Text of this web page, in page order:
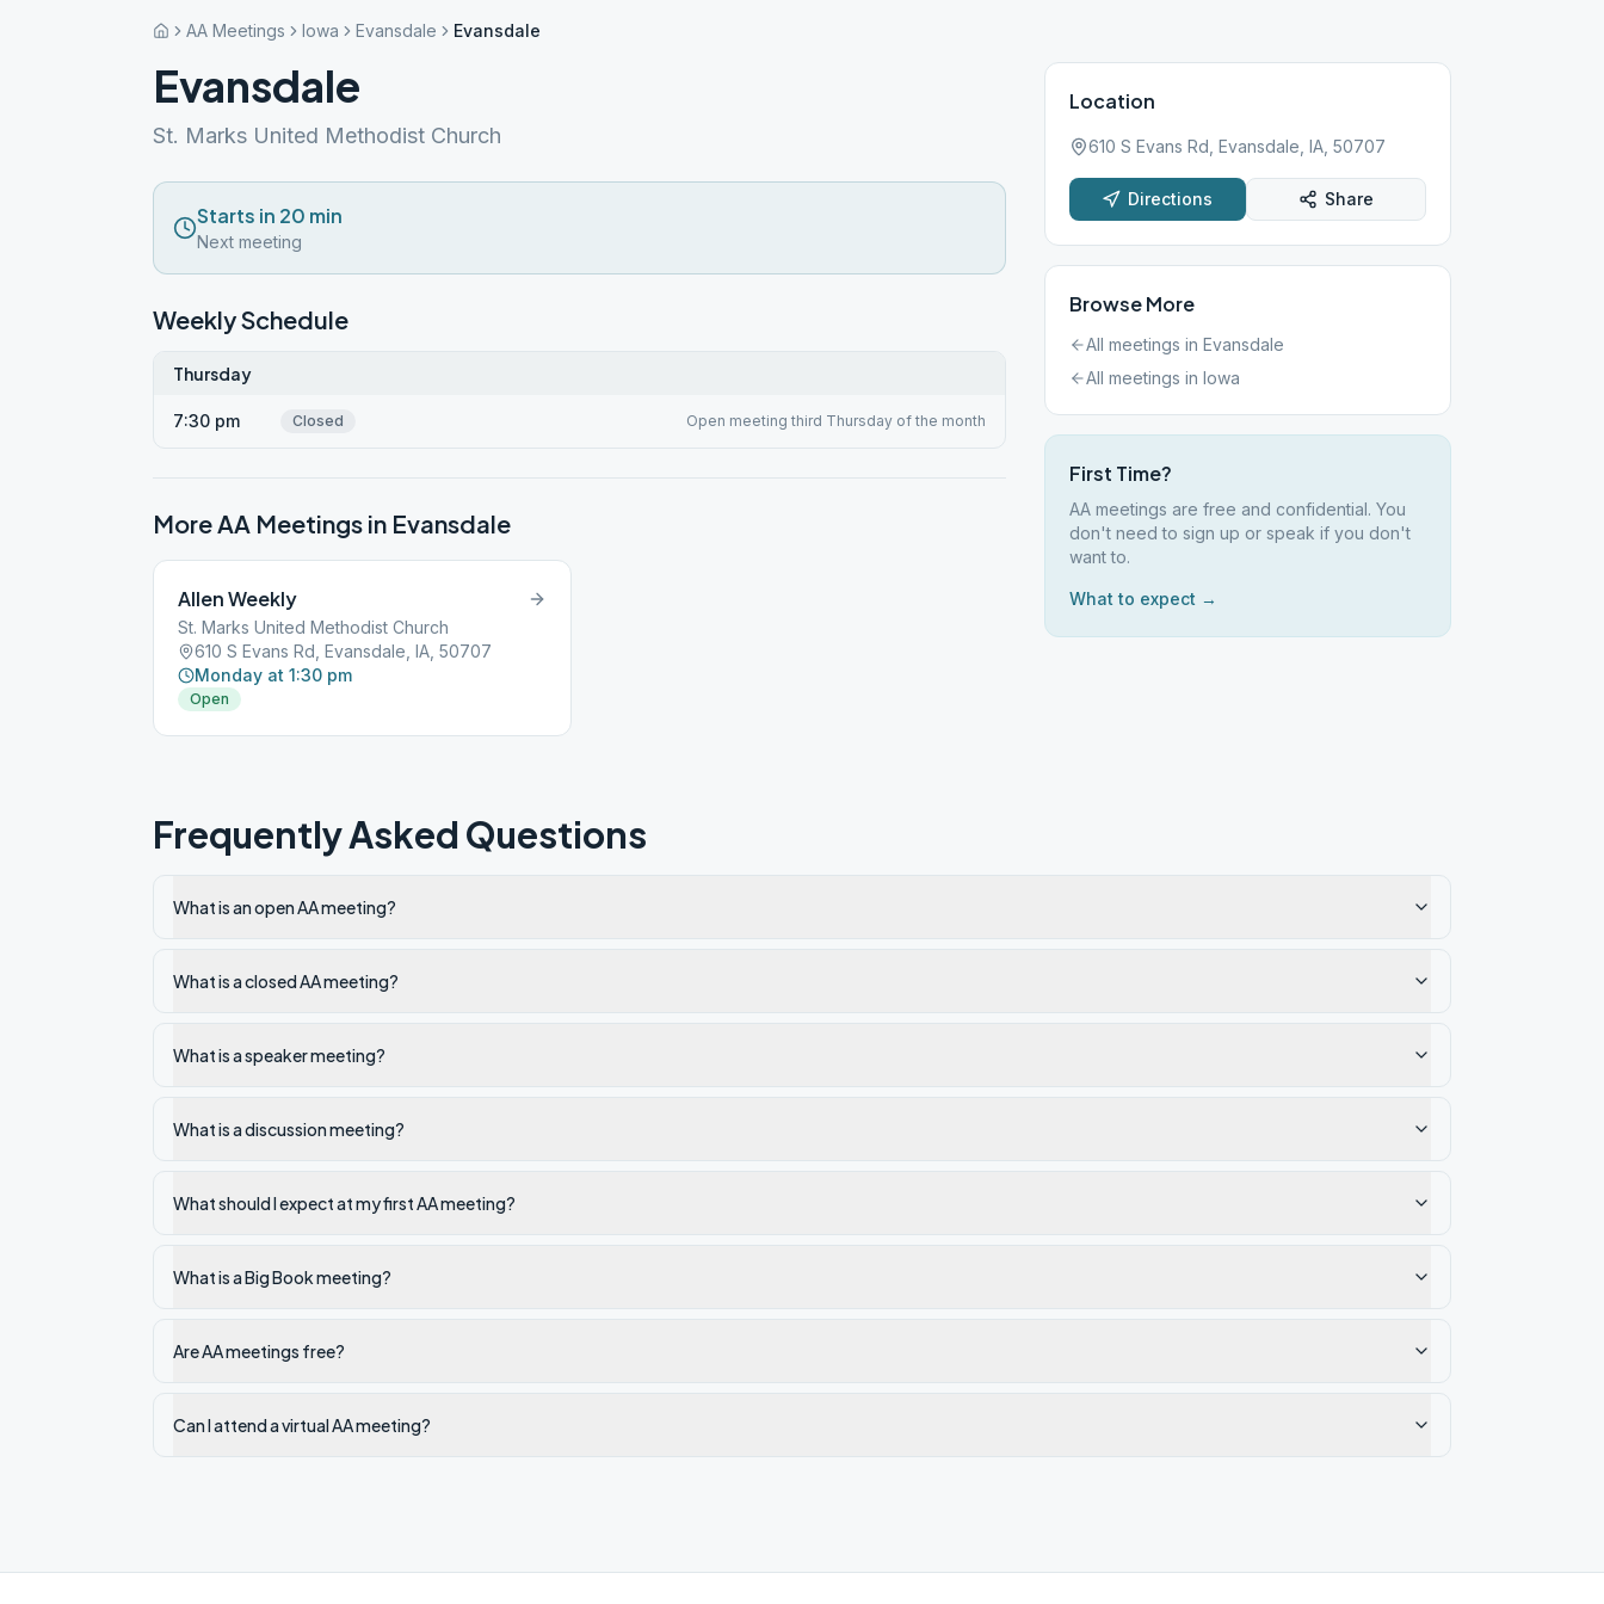
AA Meetings Iowa Evansdale Evansdale
Evansdale
St. Marks United Methodist Church
Starts in 20 min
Next meeting
Weekly Schedule
Thursday
7:30 pm Closed Open meeting third Thursday of the month
More AA Meetings in Evansdale
Allen Weekly
St. Marks United Methodist Church
610 S Evans Rd, Evansdale, IA, 50707
Monday at 1:30 pm
Open
Location
610 S Evans Rd, Evansdale, IA, 50707
Directions Share
Browse More
All meetings in Evansdale
All meetings in Iowa
First Time?
AA meetings are free and confidential. You
don't need to sign up or speak if you don't
want to.
What to expect →
Frequently Asked Questions
What is an open AA meeting?
What is a closed AA meeting?
What is a speaker meeting?
What is a discussion meeting?
What should I expect at my first AA meeting?
What is a Big Book meeting?
Are AA meetings free?
Can I attend a virtual AA meeting?